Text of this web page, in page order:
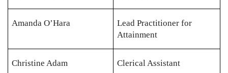
Amanda O’Hara
Lead Practitioner for
Attainment
Christine Adam Clerical Assistant